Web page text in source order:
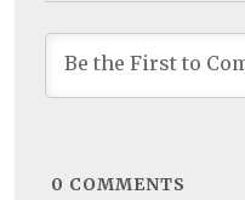
0 COMMENTS